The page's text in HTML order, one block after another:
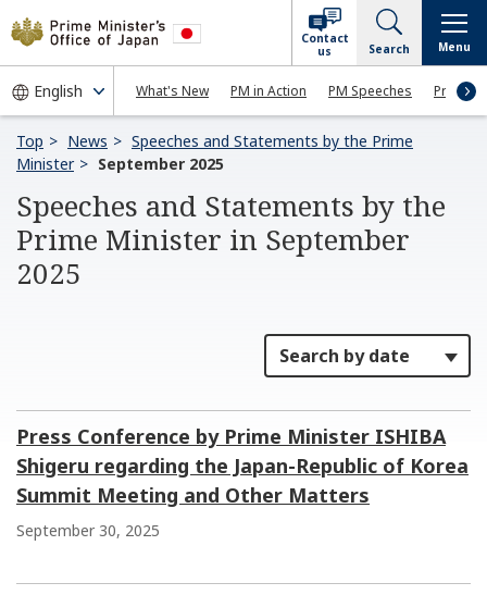
What's New PM in Action PM Speeches Press
Contact
us
Search Menu
Top News
Speeches and Statements by the Prime
Minister
September 2025
Speeches and Statements by the
Prime Minister in September
2025
Press Conference by Prime Minister ISHIBA
Shigeru regarding the Japan-Republic of Korea
Summit Meeting and Other Matters
September 30, 2025